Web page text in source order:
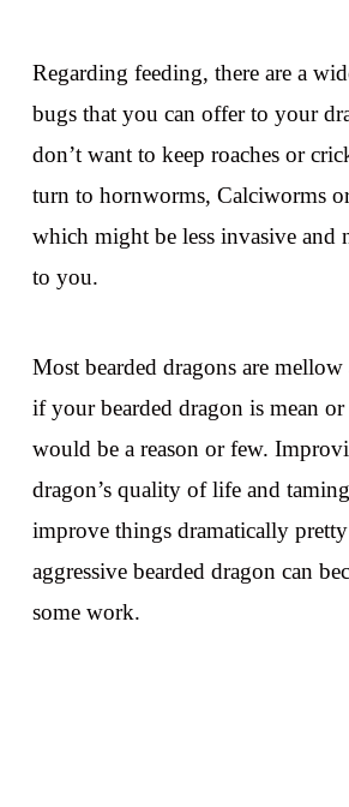
Regarding feeding, there are a
bugs that you can offer to your
don’t want to keep roaches or
turn to hornworms, Calciworms
which might be less invasive and
to you.
Most bearded dragons are
if your bearded dragon is mean or
would be a reason or few.
dragon’s quality of life and
improve things dramatically
aggressive bearded dragon can
some work.